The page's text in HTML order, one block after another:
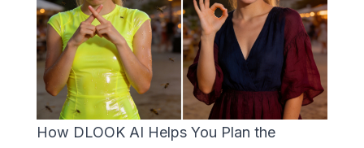
How DLOOK AI Helps You Plan the